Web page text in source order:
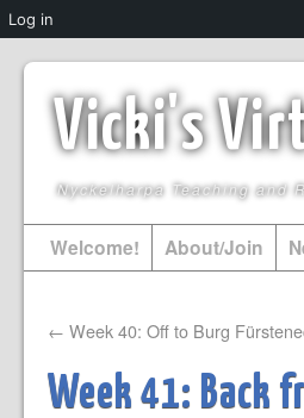
Vicki's
Nyckelharpa Teaching and
Welcome! About/Join
← Week 40: Off to Burg
Week 41: Back
Log in